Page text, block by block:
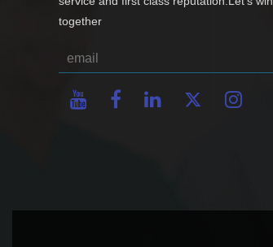
together